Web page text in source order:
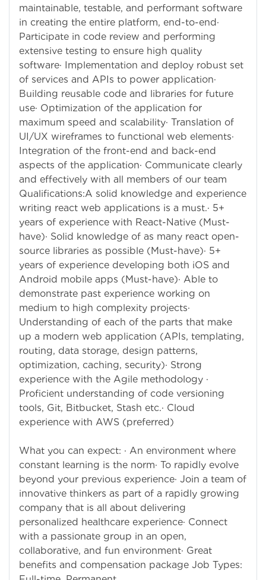
maintainable, testable, and performant software
in creating the entire platform, end-to-end·
Participate in code review and performing
extensive testing to ensure high quality
software· Implementation and deploy robust set
of services and APIs to power application·
Building reusable code and libraries for future
use· Optimization of the application for
maximum speed and scalability· Translation of
UI/UX wireframes to functional web elements·
Integration of the front-end and back-end
aspects of the application· Communicate clearly
and effectively with all members of our team
Qualifications:A solid knowledge and experience
writing react web applications is a must.· 5+
years of experience with React-Native (Must-
have)· Solid knowledge of as many react open-
source libraries as possible (Must-have)· 5+
years of experience developing both iOS and
Android mobile apps (Must-have)· Able to
demonstrate past experience working on
medium to high complexity projects·
Understanding of each of the parts that make
up a modern web application (APIs, templating,
routing, data storage, design patterns,
optimization, caching, security)· Strong
experience with the Agile methodology ·
Proficient understanding of code versioning
tools, Git, Bitbucket, Stash etc.· Cloud
experience with AWS (preferred)
What you can expect: · An environment where
constant learning is the norm· To rapidly evolve
beyond your previous experience· Join a team of
innovative thinkers as part of a rapidly growing
company that is all about delivering
personalized healthcare experience· Connect
with a passionate group in an open,
collaborative, and fun environment· Great
benefits and compensation package Job Types: